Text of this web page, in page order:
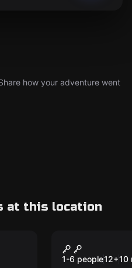
how your adventure went
at this location
New
10 Minutes
1-6 people12+10